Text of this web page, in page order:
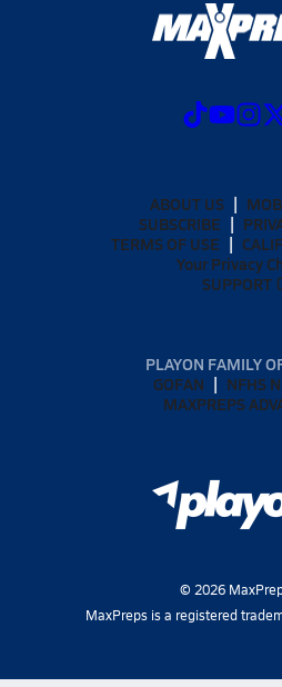
ABOUT US
SUBSCRIBE
TERMS OF USE
Your Privacy
SUPPORT
PLAYON FAMILY
GOFAN
NFHS
MAXPREPS
© 2026
MaxPreps is a registered